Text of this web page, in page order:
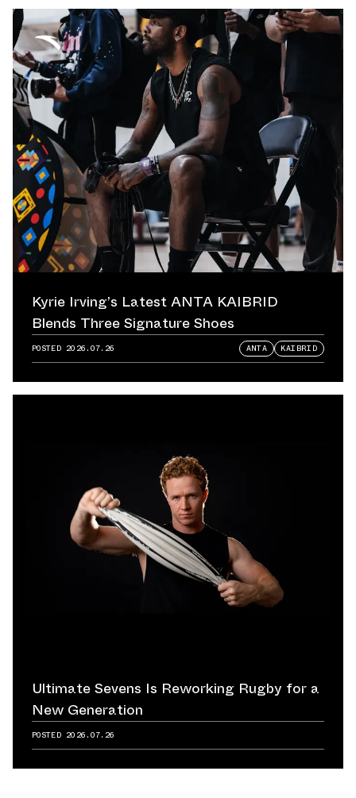
Kyrie Irving’s Latest ANTA KAIBRID
Blends Three Signature Shoes
POSTED 2026.07.26 ANTA KAIBRID
Ultimate Sevens Is Reworking Rugby for a
New Generation
POSTED 2026.07.26